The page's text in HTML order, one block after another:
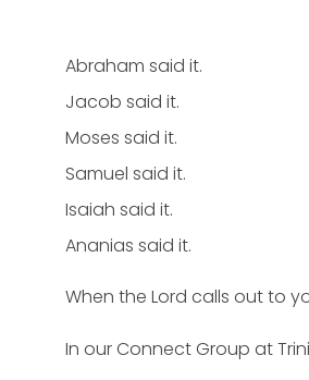
Abraham said it.
Jacob said it.
Moses said it.
Samuel said it.
Isaiah said it.
Ananias said it.
When the Lord calls out to
In our Connect Group at